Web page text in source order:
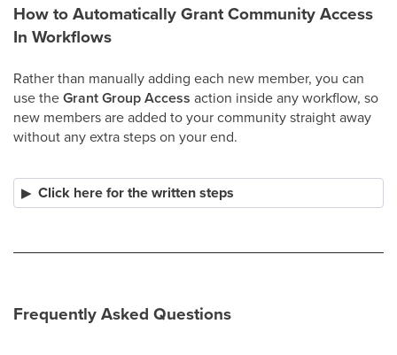
How to Automatically Grant Community Access
In Workflows
Rather than manually adding each new member, you can
use theGrant Group Access action inside any workflow, so
new members are added to your community straight away
without any extra steps on your end.
Click here for the written steps
Frequently Asked Questions